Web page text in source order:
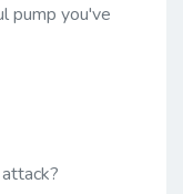
pump you've